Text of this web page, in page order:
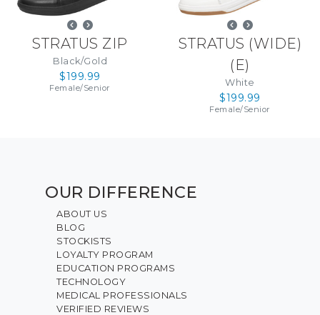
STRATUS ZIP
Black/Gold
$199.99
Female/Senior
STRATUS (WIDE)
( E)
White
$199.99
Female/Senior
OUR DIFFERENCE
ABOUT US
BLOG
STOCKISTS
LOYALTY PROGRAM
EDUCATION PROGRAMS
TECHNOLOGY
MEDICAL PROFESSIONALS
VERIFIED REVIEWS